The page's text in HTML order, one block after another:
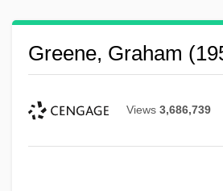
Greene, Graham
Views 3,686,739